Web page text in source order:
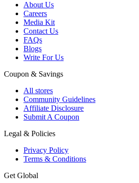
About Us
Careers
Media Kit
Contact Us
FAQs
Blogs
Write For Us
Coupon & Savings
All stores
Community Guidelines
Affiliate Disclosure
Submit A Coupon
Legal & Policies
Privacy Policy
Terms & Conditions
Get Global